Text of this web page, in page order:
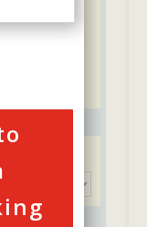
staff"-